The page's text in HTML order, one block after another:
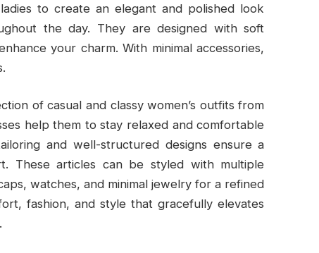
to create an elegant and polished look
the day. They are designed with soft
your charm. With minimal accessories,
of casual and classy women’s outfits from
help them to stay relaxed and comfortable
and well-structured designs ensure a
These articles can be styled with multiple
watches, and minimal jewelry for a refined
fashion, and style that gracefully elevates